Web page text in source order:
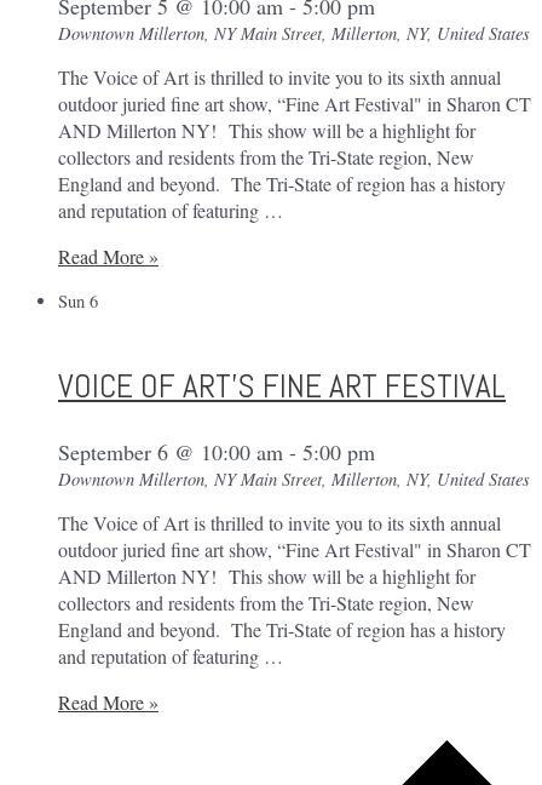
September 5 @ 10:00 am - 5:00 pm
Downtown Millerton, NYMain Street, Millerton, NY, United States
The Voice of Art is thrilled to invite you to its sixth annual
outdoor juried fine art show, “Fine Art Festival" in Sharon CT
AND Millerton NY! This show will be a highlight for
collectors and residents from the Tri-State region, New
England and beyond. The Tri-State of region has a history
and reputation of featuring …
Voice
Art’s
Festival
Read More »
Sun 6
VOICE OF ART’S FINE ART FESTIVAL
September 6 @ 10:00 am - 5:00 pm
Downtown Millerton, NY Main Street, Millerton, NY, United States
The Voice of Art is thrilled to invite you to its sixth annual
outdoor juried fine art show, “Fine Art Festival" in Sharon CT
AND Millerton NY! This show will be a highlight for
collectors and residents from the Tri-State region, New
England and beyond. The Tri-State of region has a history
and reputation of featuring …
Voice
Read More »